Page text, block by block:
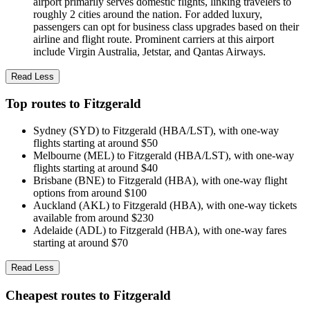
roughly 2 cities around the nation. For added luxury,
passengers can opt for business class upgrades based on their
airline and flight route. Prominent carriers at this airport
include Virgin Australia, Jetstar, and Qantas Airways.
Read Less
Top routes to Fitzgerald
Sydney (SYD) to Fitzgerald (HBA/LST), with one-way
flights starting at around $50
Melbourne (MEL) to Fitzgerald (HBA/LST), with one-way
flights starting at around $40
Brisbane (BNE) to Fitzgerald (HBA), with one-way flight
options from around $100
Auckland (AKL) to Fitzgerald (HBA), with one-way tickets
available from around $230
Adelaide (ADL) to Fitzgerald (HBA), with one-way fares
starting at around $70
Read Less
Cheapest routes to Fitzgerald